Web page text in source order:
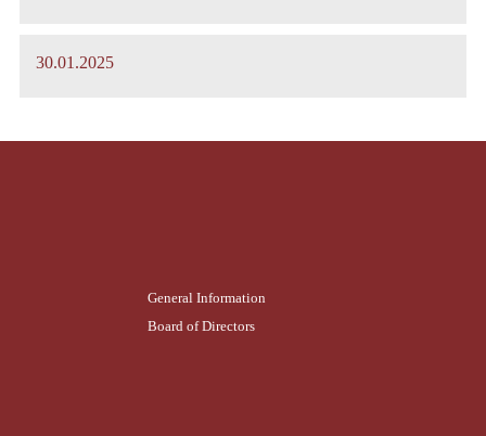
30.01.2025
General Information
Board of Directors